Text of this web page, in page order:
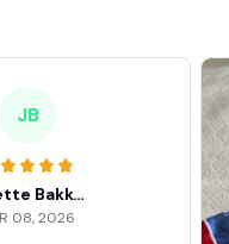
JB
Juliette Bakker
08, 2026